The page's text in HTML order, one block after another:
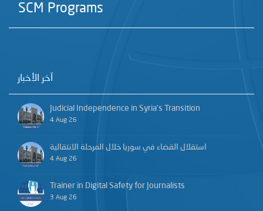
SCM Programs
آخر الأخبار
Judicial Independence in Syria’s Transition
4 Aug 26
استقلال القضاء في سوريا خلال المرحلة الانتقالية
4 Aug 26
Trainer in Digital Safety for Journalists
3 Aug 26